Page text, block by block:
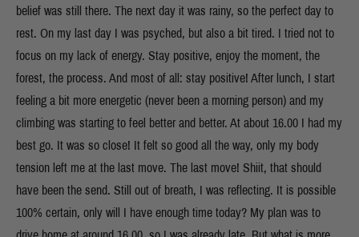
belief was still there. The next day it was rainy, so the perfect day to
rest. On my last day I was psyched, but also a bit tired. I tried not to
focus on my lack of energy. Stay positive, enjoy the moment, the
forest, the process. And most of all: stay positive! After lunch, I start
feeling a bit more energetic (never been a morning person) and my
climbing was starting to feel better and better. At about 16.00 I had my
best go. It was so close! It felt so good all the way, only my body
tension left me at the last move. The last move! Shiit, that should
have been the send. Still out of breath, I was reflecting. It is possible
100% certain, only will I have enough time today? My plan was to